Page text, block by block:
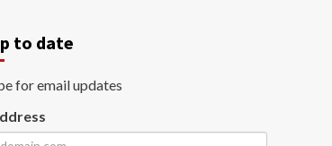
to date
for email updates